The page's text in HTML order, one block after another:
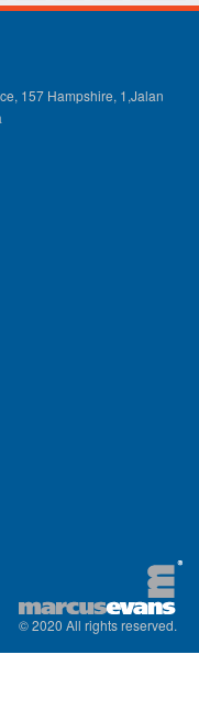
157 Hampshire, 1,Jalan
© 2020 All rights reserved.